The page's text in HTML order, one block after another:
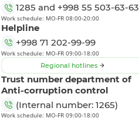
1285 and +998 55 503-63-63
Work schedule: MO-FR 08:00-20:00
Helpline
+998 71 202-99-99
Work schedule: MO-FR 09:00-18:00
Regional hotlines
Trust number department of
Anti-corruption control
(Internal number: 1265)
Work schedule: MO-FR 09:00-18:00